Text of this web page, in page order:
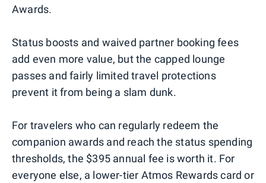
Awards.
Status boosts and waived partner booking fees
add even more value, but the capped lounge
passes and fairly limited travel protections
prevent it from being a slam dunk.
For travelers who can regularly redeem the
companion awards and reach the status spending
thresholds, the $395 annual fee is worth it. For
everyone else, a lower-tier Atmos Rewards card or